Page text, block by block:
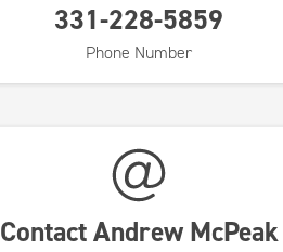
331-228-5859
Phone Number
ContactAndrew McPeak